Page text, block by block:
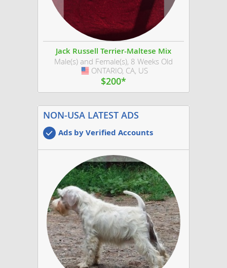
Jack Russell Terrier-Maltese Mix
Male(s) and Female(s), 8 Weeks Old
USA
ONTARIO, CA, US
$200*
NON-USA LATEST ADS
Ads by Verified Accounts